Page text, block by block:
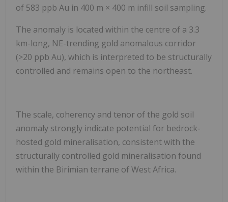
of 583 ppb Au in 400 m × 400 m infill soil sampling.
The anomaly is located within the centre of a 3.3
km-long, NE-trending gold anomalous corridor
(>20 ppb Au), which is interpreted to be structurally
controlled and remains open to the northeast.
The scale, coherency and tenor of the gold soil
anomaly strongly indicate potential for bedrock-
hosted gold mineralisation, consistent with the
structurally controlled gold mineralisation found
within the Birimian terrane of West Africa.